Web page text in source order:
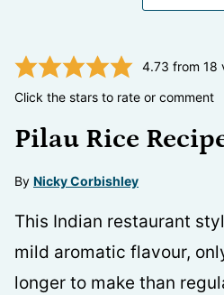
4.73 from 18
Click the stars to rate or comment
Pilau Rice
By Nicky Corbishley
This Indian restaurant
mild aromatic flavour,
longer to make than